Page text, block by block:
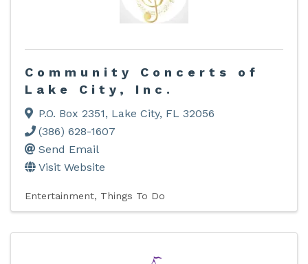
Community Concerts of
Lake City, Inc.
P.O. Box 2351, Lake City, FL 32056
(386) 628-1607
Send Email
Visit Website
Entertainment Things To Do